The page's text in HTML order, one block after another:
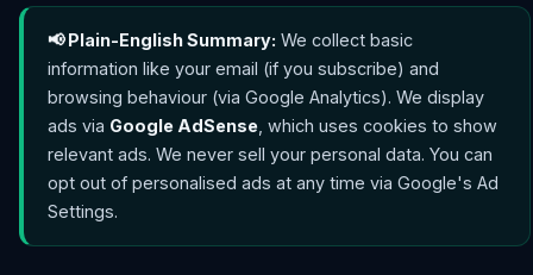
📢 Plain-English Summary: We collect basic
information like your email (if you subscribe) and
browsing behaviour (via Google Analytics). We display
ads via Google AdSense , which uses cookies to show
relevant ads. We never sell your personal data. You can
opt out of personalised ads at any time via Google's Ad
Settings.